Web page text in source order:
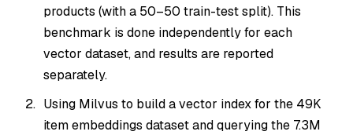
products (with a 50–50 train-test split). This
benchmark is done independently for each
vector dataset, and results are reported
separately.
Using Milvus to build a vector index for the 49K
item embeddings dataset and querying the 7.3M